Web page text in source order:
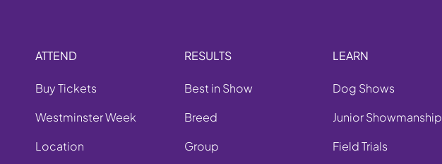
ATTEND
Buy Tickets
Westminster Week
Location
RESULTS
Best in Show
Breed
Group
LEARN
Dog Shows
Junior Showmanship
Field Trials